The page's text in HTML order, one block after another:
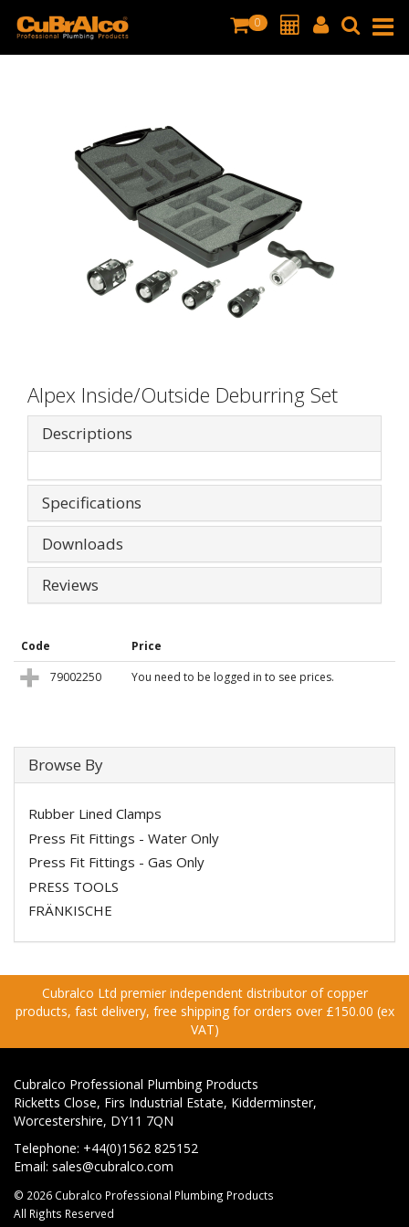
0
Alpex Inside/Outside Deburring Set
Descriptions
Specifications
Downloads
Reviews
Code
Price
79002250
You need to be logged in to see prices.
Browse By
Rubber Lined Clamps
Press Fit Fittings - Water Only
Press Fit Fittings - Gas Only
PRESS TOOLS
FRÄNKISCHE
Cubralco Ltd premier independent distributor of copper
products, fast delivery, free shipping for orders over £150.00 (ex
VAT)
Cubralco Professional Plumbing Products
Ricketts Close, Firs Industrial Estate, Kidderminster,
Worcestershire, DY11 7QN
Telephone: +44(0)1562 825152
Email: sales@cubralco.com
© 2026 Cubralco Professional Plumbing Products
All Rights Reserved